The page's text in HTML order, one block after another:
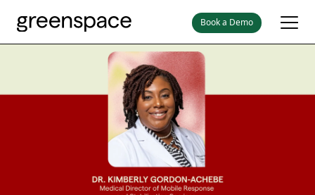
Book a Demo